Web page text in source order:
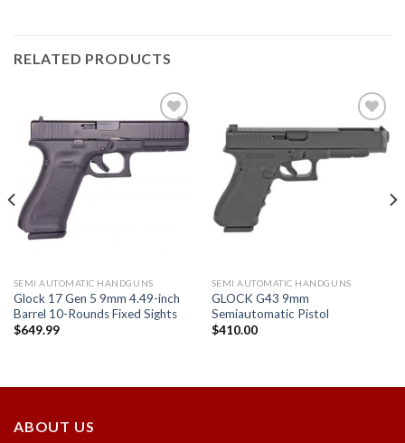
RELATED PRODUCTS
SEMI AUTOMATIC HANDGUNS
Glock 17 Gen 5 9mm 4.49-inch
Barrel 10-Rounds Fixed Sights
$649.99
SEMI AUTOMATIC HANDGUNS
GLOCK G43 9mm
Semiautomatic Pistol
$410.00
ABOUT US